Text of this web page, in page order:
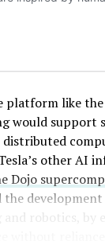
platform like
would support
other AI
Dojo
robotics, by